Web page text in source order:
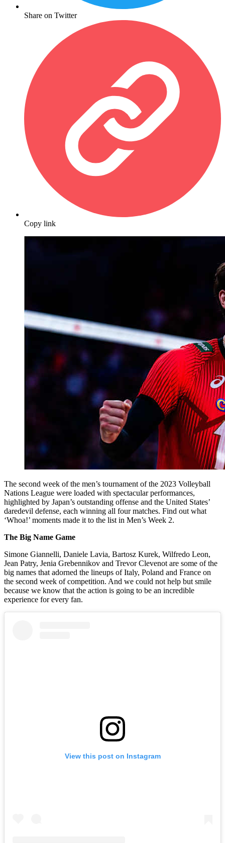
Share on Twitter
Copy link
The second week of the men’s tournament of the 2023 Volleyball
Nations League were loaded with spectacular performances,
highlighted by Japan’s outstanding offense and the United States’
daredevil defense, each winning all four matches. Find out what
‘Whoa!’ moments made it to the list in Men’s Week 2.
The Big Name Game
Simone Giannelli, Daniele Lavia, Bartosz Kurek, Wilfredo Leon,
Jean Patry, Jenia Grebennikov and Trevor Clevenot are some of the
big names that adorned the lineups of Italy, Poland and France on
the second week of competition. And we could not help but smile
because we know that the action is going to be an incredible
experience for every fan.
View this post on Instagram